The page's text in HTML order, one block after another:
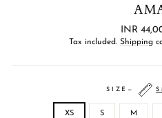
Regular
price
INR
Tax included. Shipping
SIZE —
XS S M